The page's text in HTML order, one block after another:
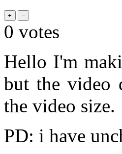
0 votes
Hello I'm
but the video
the video size.
PD: i have